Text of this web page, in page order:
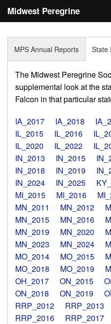
Midwest Peregrine
Statistics
Reports
Media
Links
Search
Donate
Sign In
MPS Annual Reports State
The Midwest Peregrine
supplemental look at the
Falcon in that particular
IA_2017
IA_2018
IL_2015
IL_2016
IL_2020
IL_2022
IN_2013
IN_2015
IN_2018
IN_2019
IN_2024
IN_2025
MI_2015
MI_2016
MN_2011
MN_2012
MN_2015
MN_2016
MN_2019
MN_2020
MN_2023
MN_2024
MO_2014
MO_2015
MO_2018
MO_2019
OH_2017
ON_2015
ON_2018
ON_2019
RRP_2012
RRP_2013
RRP_2016
RRP_2017